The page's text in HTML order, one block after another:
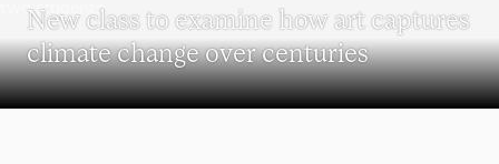
New class to examine how art captures
climate change over centuries